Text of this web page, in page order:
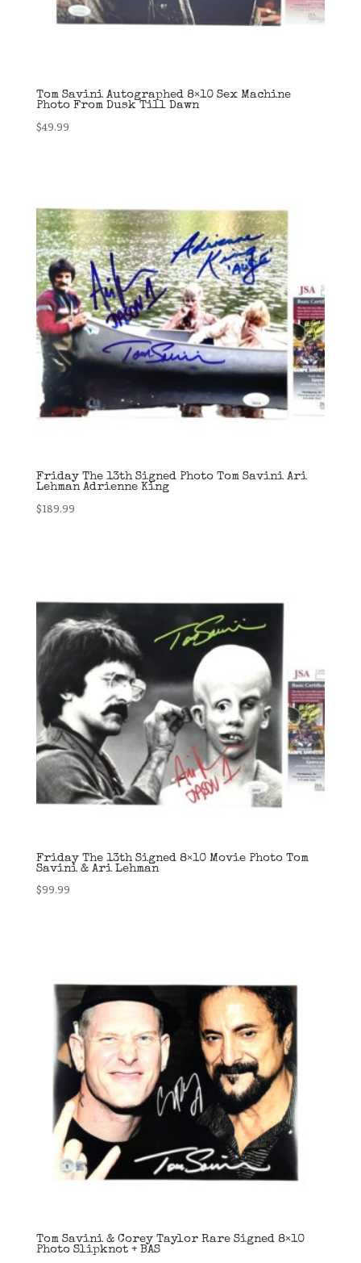
Tom Savini Autographed 8×10 Sex Machine
Photo From Dusk Till Dawn
$49.99
Friday The 13th Signed Photo Tom Savini Ari
Lehman Adrienne King
$189.99
Friday The 13th Signed 8×10 Movie Photo Tom
Savini & Ari Lehman
$99.99
Tom Savini & Corey Taylor Rare Signed 8×10
Photo Slipknot + BAS